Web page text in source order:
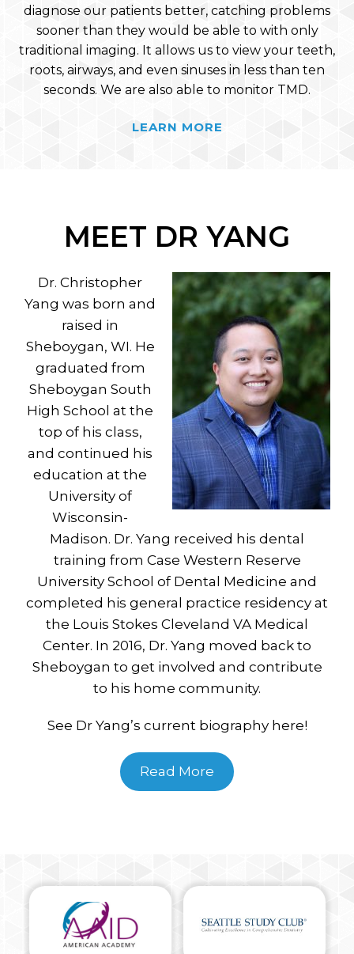
diagnose our patients better, catching problems
sooner than they would be able to with only
traditional imaging. It allows us to view your teeth,
roots, airways, and even sinuses in less than ten
seconds. We are also able to monitor TMD.
LEARN MORE
MEET DR YANG
Dr. Christopher
Yang was born and
raised in
Sheboygan, WI. He
graduated from
Sheboygan South
High School at the
top of his class,
and continued his
education at the
University of
Wisconsin-
Madison. Dr. Yang received his dental
training from Case Western Reserve
University School of Dental Medicine and
completed his general practice residency at
the Louis Stokes Cleveland VA Medical
Center. In 2016, Dr. Yang moved back to
Sheboygan to get involved and contribute
to his home community.
See Dr Yang’s current biography here!
Read More